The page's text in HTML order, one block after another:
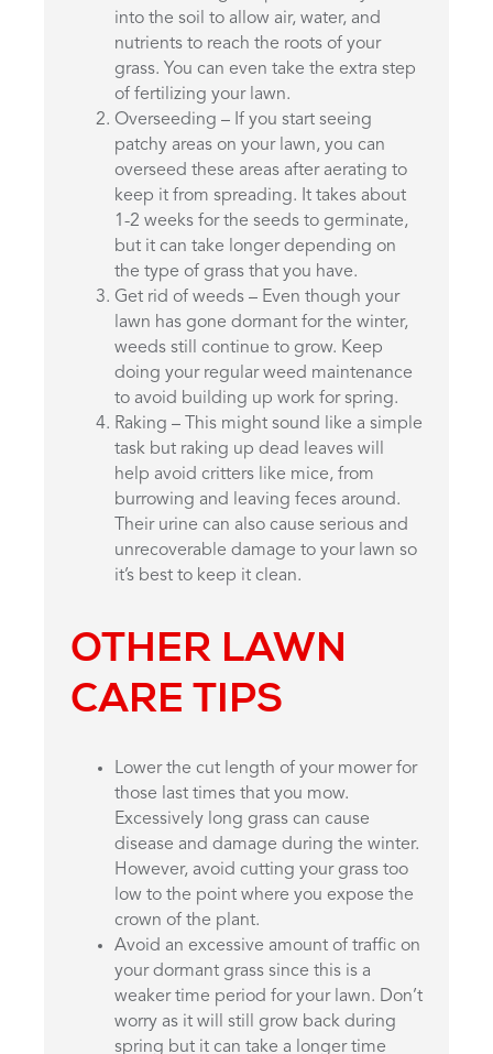
into the soil to allow air, water, and
nutrients to reach the roots of your
grass. You can even take the extra step
of fertilizing your lawn.
Overseeding – If you start seeing
patchy areas on your lawn, you can
overseed these areas after aerating to
keep it from spreading. It takes about
1-2 weeks for the seeds to germinate,
but it can take longer depending on
the type of grass that you have.
Get rid of weeds – Even though your
lawn has gone dormant for the winter,
weeds still continue to grow. Keep
doing your regular weed maintenance
to avoid building up work for spring.
Raking – This might sound like a simple
task but raking up dead leaves will
help avoid critters like mice, from
burrowing and leaving feces around.
Their urine can also cause serious and
unrecoverable damage to your lawn so
it’s best to keep it clean.
OTHER LAWN
CARE TIPS
Lower the cut length of your mower for
those last times that you mow.
Excessively long grass can cause
disease and damage during the winter.
However, avoid cutting your grass too
low to the point where you expose the
crown of the plant.
Avoid an excessive amount of traffic on
your dormant grass since this is a
weaker time period for your lawn. Don’t
worry as it will still grow back during
spring but it can take a longer time